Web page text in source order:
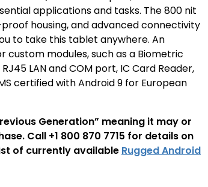
applications and tasks. The 800 nit
housing, and advanced connectivity
to take this tablet anywhere. An
custom modules, such as a Biometric
LAN and COM port, IC Card Reader,
certified with Android 9 for European
Generation” meaning it may or
Call +1 800 870 7715 for details on
of currently available Rugged Android